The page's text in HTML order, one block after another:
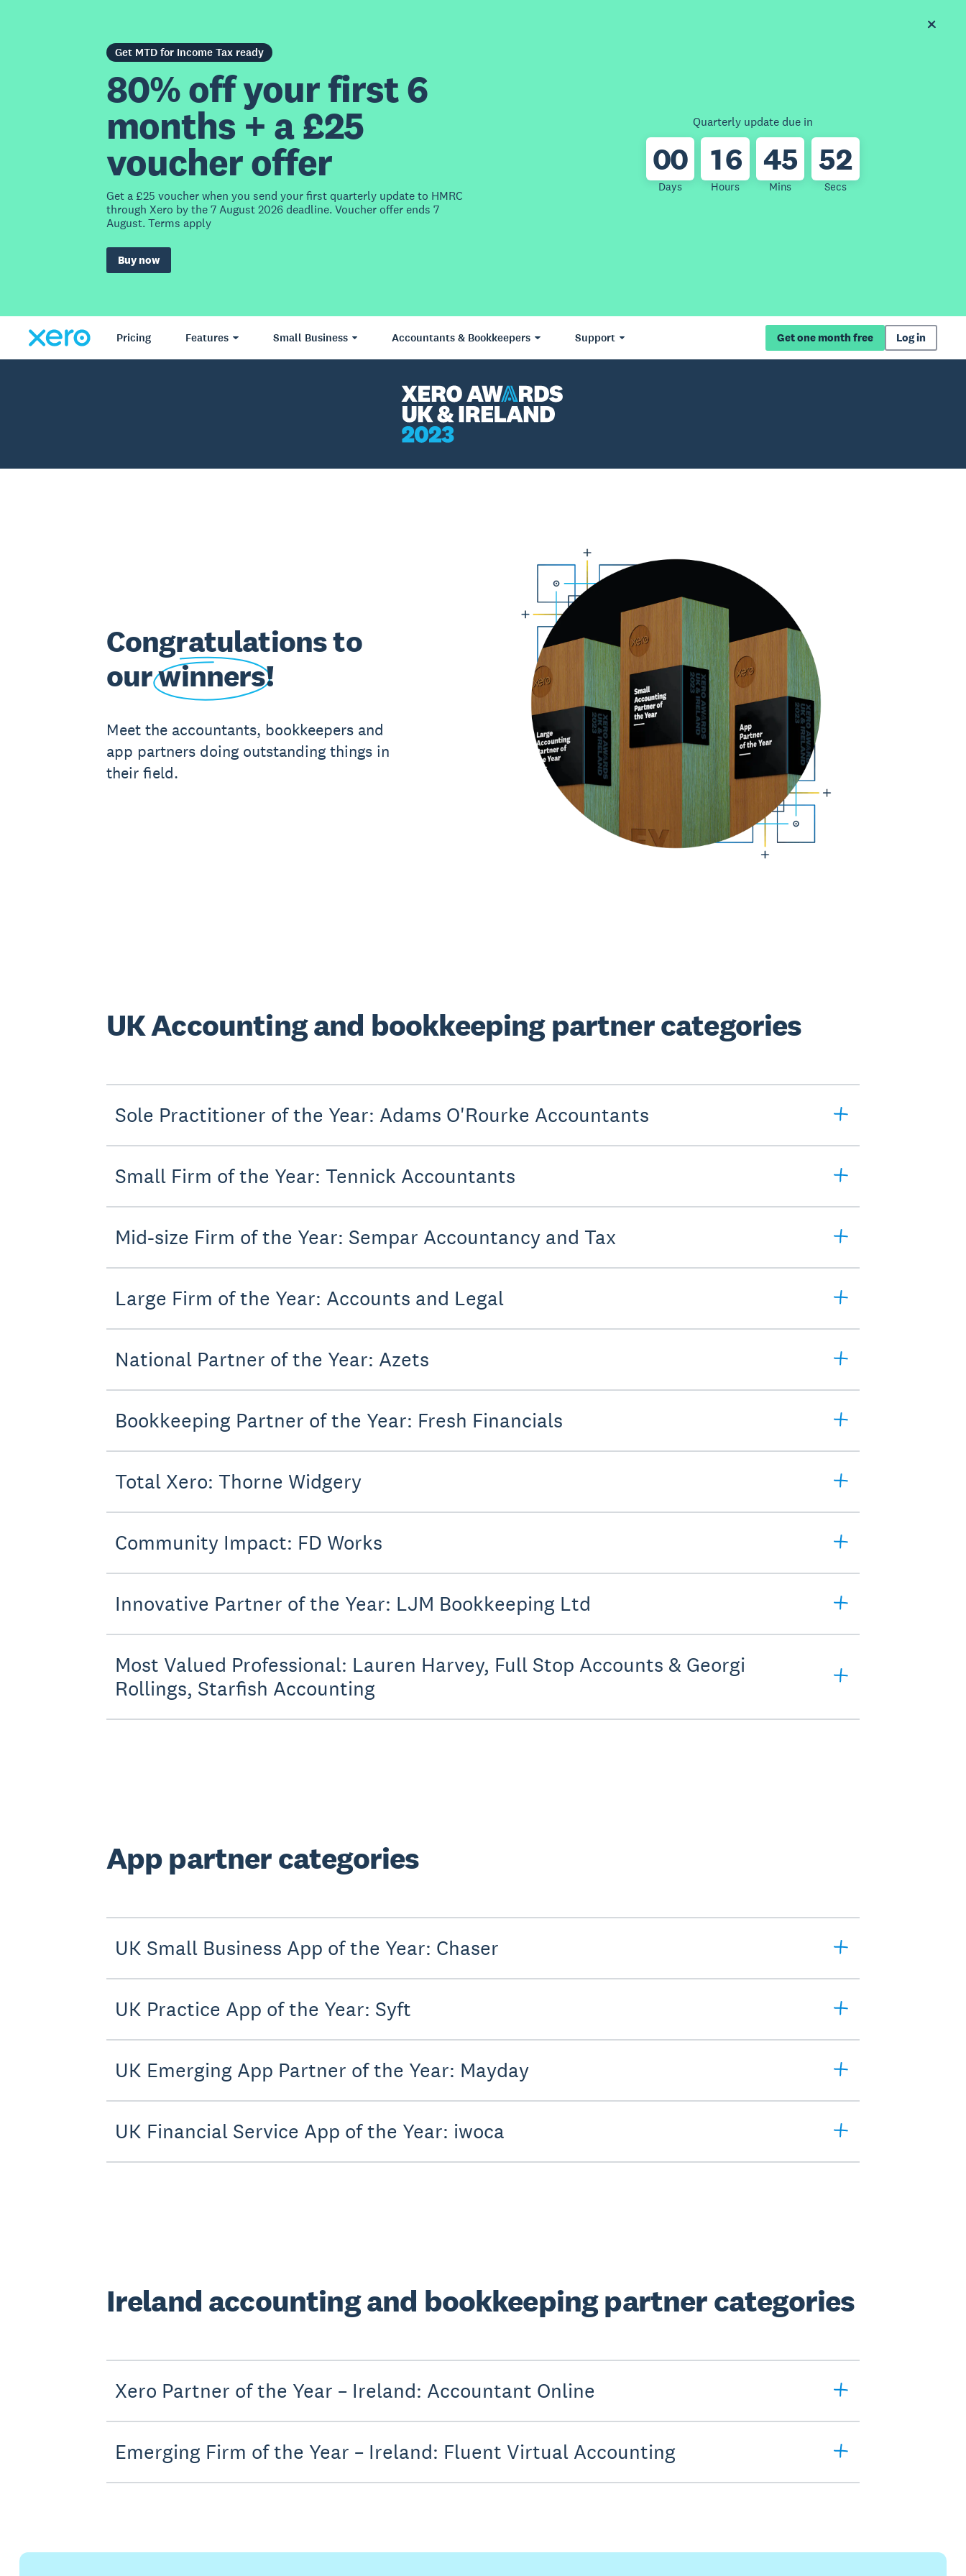
Get MTD for Income Tax ready
80% off your first 6
months + a £25
voucher offer
Get a £25 voucher when you send your first quarterly update to HMRC
through Xero by the 7 August 2026 deadline. Voucher offer ends 7
August. Terms apply
Buy now
Quarterly update due in
00
Days
16
Hours
45
Mins
52
Secs
Pricing Features Small Business Accountants & Bookkeepers Support Get one month free Log in
Congratulations to
ourwinners!
Meet the accountants, bookkeepers and
app partners doing outstanding things in
their field.
UK Accounting and bookkeeping partner categories
Sole Practitioner of the Year: Adams O'Rourke Accountants
Small Firm of the Year: Tennick Accountants
Mid-size Firm of the Year: Sempar Accountancy and Tax
Large Firm of the Year: Accounts and Legal
National Partner of the Year: Azets
Bookkeeping Partner of the Year: Fresh Financials
Total Xero: Thorne Widgery
Community Impact: FD Works
Innovative Partner of the Year: LJM Bookkeeping Ltd
Most Valued Professional: Lauren Harvey, Full Stop Accounts & Georgi
Rollings, Starfish Accounting
App partner categories
UK Small Business App of the Year: Chaser
UK Practice App of the Year: Syft
UK Emerging App Partner of the Year: Mayday
UK Financial Service App of the Year: iwoca
Ireland accounting and bookkeeping partner categories
Xero Partner of the Year – Ireland: Accountant Online
Emerging Firm of the Year – Ireland: Fluent Virtual Accounting